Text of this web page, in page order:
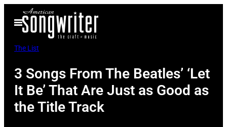
Open
Menu
The List
3 Songs From The Beatles’ ‘Let
It Be’ That Are Just as Good as
the Title Track